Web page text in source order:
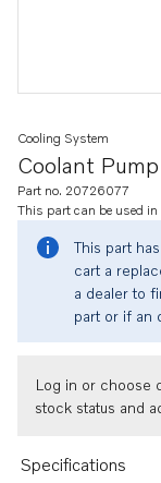
Coolant Pump
Cooling System
Part no. 20726077
This part can be used
This part
cart a
a dealer to
part or if an
Log in or choose
stock status and
Specifications